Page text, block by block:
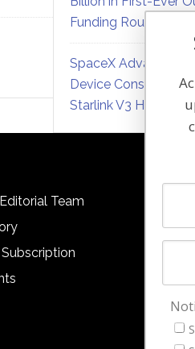
Funding Round
SpaceX Advances
Device Constellation
Starlink V3 Hardware
Team